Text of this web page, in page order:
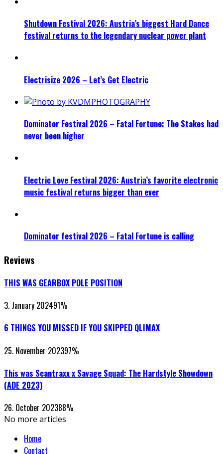
Shutdown Festival 2026: Austria’s biggest Hard Dance
festival returns to the legendary nuclear power plant
Electrisize 2026 – Let’s Get Electric
Dominator Festival 2026 – Fatal Fortune: The Stakes had
never been higher
Electric Love Festival 2026: Austria’s favorite electronic
music festival returns bigger than ever
Dominator festival 2026 – Fatal Fortune is calling
Reviews
THIS WAS GEARBOX POLE POSITION
3. January 202491%
6 THINGS YOU MISSED IF YOU SKIPPED QLIMAX
25. November 202397%
This was Scantraxx x Savage Squad: The Hardstyle Showdown
(ADE 2023)
26. October 202388%
No more articles
Home
Contact